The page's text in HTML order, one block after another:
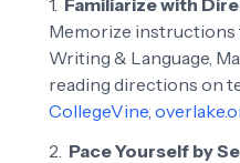
Familiarize with
Memorize instructions
Writing & Language,
reading directions on
CollegeVine,
Pace Yourself by